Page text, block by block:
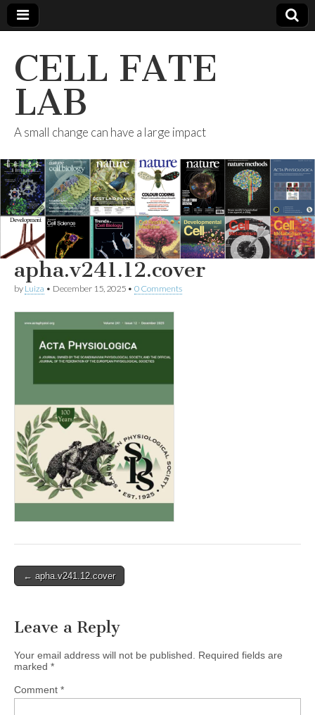
CELL FATE
LAB
A small change can have a large impact
apha.v241.12.cover
by Luiza • December 15, 2025 • 0 Comments
Post
← apha.v241.12.cover
Leave a Reply
Your email address will not be published.
Required fields are
marked *
Comment *